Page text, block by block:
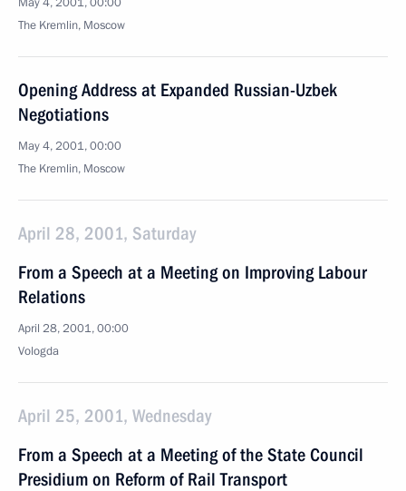
The Kremlin, Moscow
Opening Address at Expanded Russian-Uzbek
Negotiations
May 4, 2001, 00:00
The Kremlin, Moscow
April 28, 2001, Saturday
From a Speech at a Meeting on Improving Labour
Relations
April 28, 2001, 00:00
Vologda
April 25, 2001, Wednesday
From a Speech at a Meeting of the State Council
Presidium on Reform of Rail Transport